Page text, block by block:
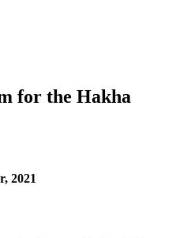
for the Hakha
2021